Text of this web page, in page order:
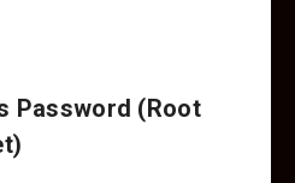
Password (Root